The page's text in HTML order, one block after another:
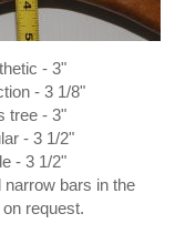
- 3"
- 3 1/8"
tree - 3"
- 3 1/2"
- 3 1/2"
bars in the
request.